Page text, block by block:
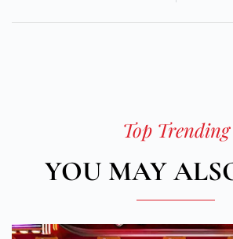
Top Trending
YOU MAY